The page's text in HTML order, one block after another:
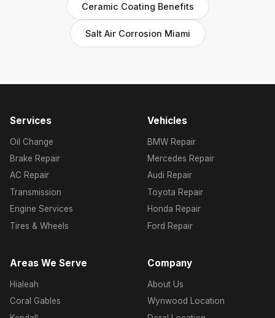
Ceramic Coating Benefits
Salt Air Corrosion Miami
Services
Oil Change
Brake Repair
AC Repair
Transmission
Engine Services
Tires & Wheels
Vehicles
BMW Repair
Mercedes Repair
Audi Repair
Toyota Repair
Honda Repair
Ford Repair
Areas We Serve
Hialeah
Coral Gables
Company
About Us
Wynwood Location